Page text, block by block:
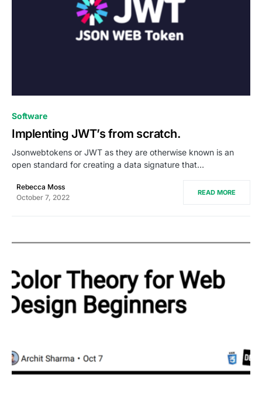
Software
Implenting JWT’s from scratch.
Jsonwebtokens or JWT as they are otherwise known is an
open standard for creating a data signature that…
Rebecca Moss
October 7, 2022
READ MORE